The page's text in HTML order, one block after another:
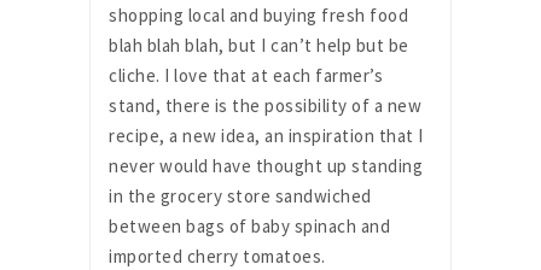
shopping local and buying fresh food
blah blah blah, but I can’t help but be
cliche. I love that at each farmer’s
stand, there is the possibility of a new
recipe, a new idea, an inspiration that I
never would have thought up standing
in the grocery store sandwiched
between bags of baby spinach and
imported cherry tomatoes.